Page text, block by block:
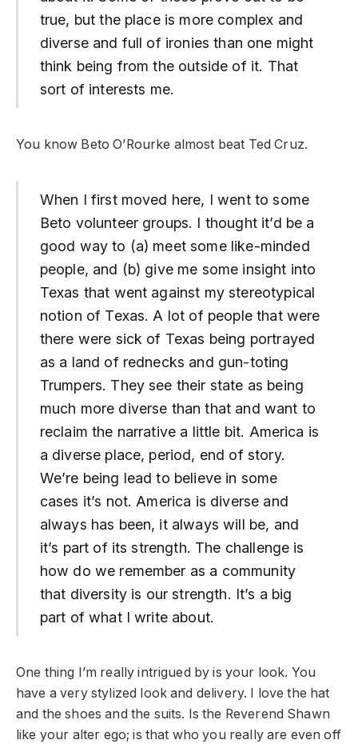
true, but the place is more complex and
diverse and full of ironies than one might
think being from the outside of it. That
sort of interests me.
You know Beto O’Rourke almost beat Ted Cruz.
When I first moved here, I went to some
Beto volunteer groups. I thought it’d be a
good way to (a) meet some like-minded
people, and (b) give me some insight into
Texas that went against my stereotypical
notion of Texas. A lot of people that were
there were sick of Texas being portrayed
as a land of rednecks and gun-toting
Trumpers. They see their state as being
much more diverse than that and want to
reclaim the narrative a little bit. America is
a diverse place, period, end of story.
We’re being lead to believe in some
cases it’s not. America is diverse and
always has been, it always will be, and
it’s part of its strength. The challenge is
how do we remember as a community
that diversity is our strength. It’s a big
part of what I write about.
One thing I’m really intrigued by is your look. You
have a very stylized look and delivery. I love the hat
and the shoes and the suits. Is the Reverend Shawn
like your alter ego; is that who you really are even off